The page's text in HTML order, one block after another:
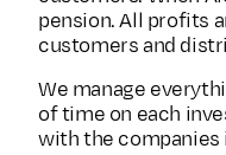
pension. All profits
customers and
We manage
of time on each
with the companies